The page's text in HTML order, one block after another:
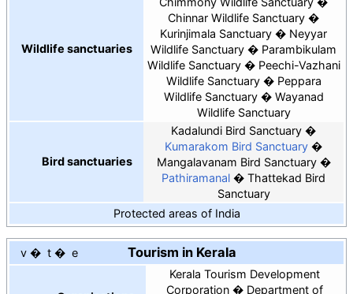
Wildlife sanctuaries
Chinnar Wildlife Sanctuary
Kurinjimala Sanctuary
Neyyar
Wildlife Sanctuary
Parambikulam
Wildlife Sanctuary
Peechi-Vazhani
Wildlife Sanctuary
Peppara
Wildlife Sanctuary
Wayanad
Wildlife Sanctuary
Bird sanctuaries
Kadalundi Bird Sanctuary
Kumarakom Bird Sanctuary
Mangalavanam Bird Sanctuary
Pathiramanal
Thattekad Bird
Sanctuary
Protected areas of India
v t e Tourism in Kerala
Kerala Tourism Development
Corporation
Department of